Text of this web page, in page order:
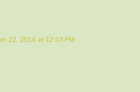
22, 2014 at 12:03 PM